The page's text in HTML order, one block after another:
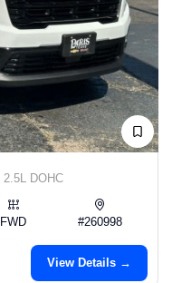
2.5L DOHC
FWD #260998
View Details →